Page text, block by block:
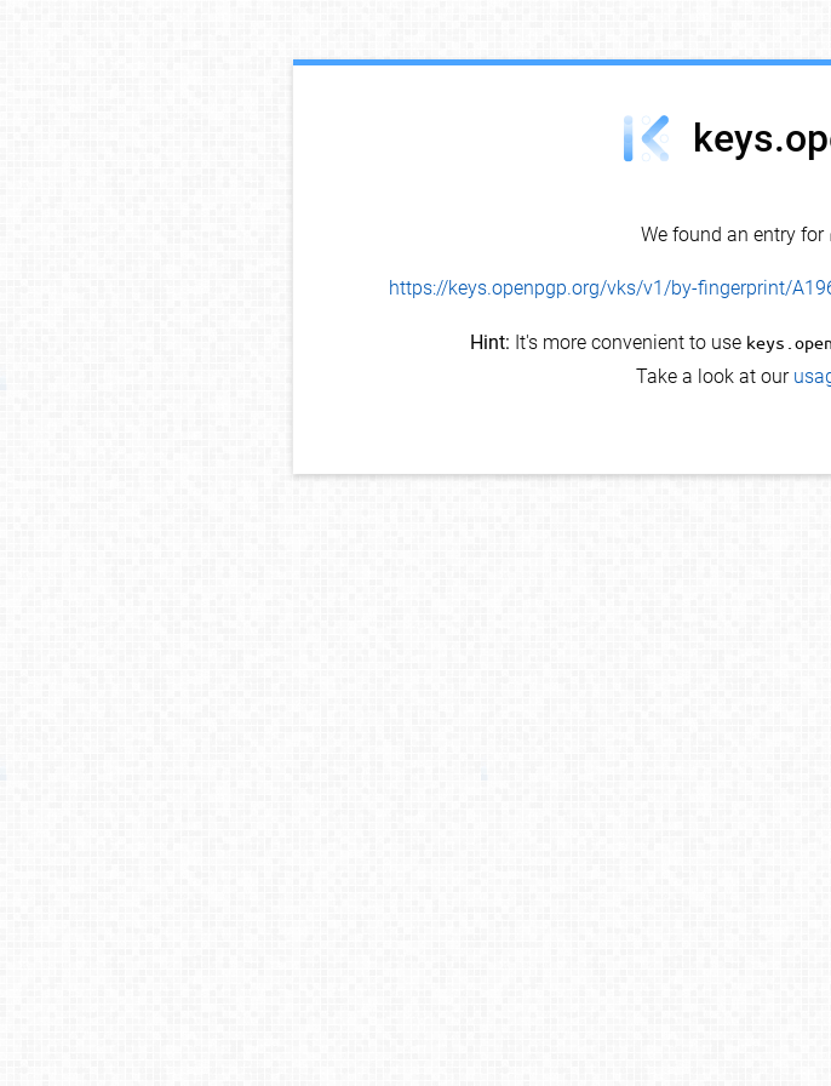
We found an entry for
https://keys.openpgp.org/vks/v1/by-fingerprint/
Hint: It's more convenient to use
Take a look at our